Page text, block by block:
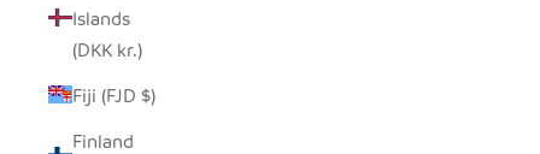
Islands
(DKK kr.)
Fiji (FJD $)
Finland